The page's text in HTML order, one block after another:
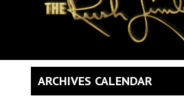
ARCHIVES CALENDAR